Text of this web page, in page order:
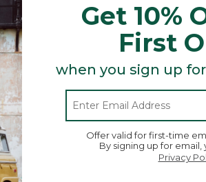
Waxed-Canvas Storage Tote
$44.95-$74.95
5 out of 5 Customer Rating
Tools
3.9
Get 10%
First
when you sign up
Offer valid for first-time
By signing up for
Privacy